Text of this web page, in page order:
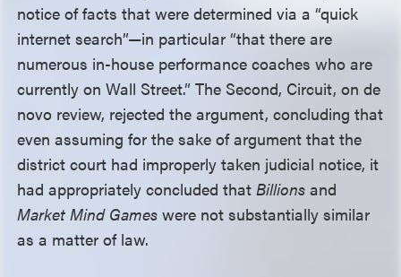
notice of facts that were determined via a “quick
internet search”—in particular “that there are
numerous in-house performance coaches who are
currently on Wall Street.” The Second, Circuit, on de
novo review, rejected the argument, concluding that
even assuming for the sake of argument that the
district court had improperly taken judicial notice, it
had appropriately concluded thatBillionsand
Market Mind Games were not substantially similar
as a matter of law.